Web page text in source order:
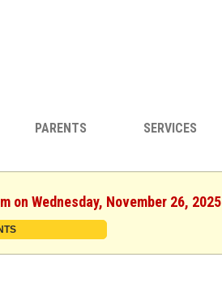
PARENTS SERVICES
on Wednesday, November 26, 2025